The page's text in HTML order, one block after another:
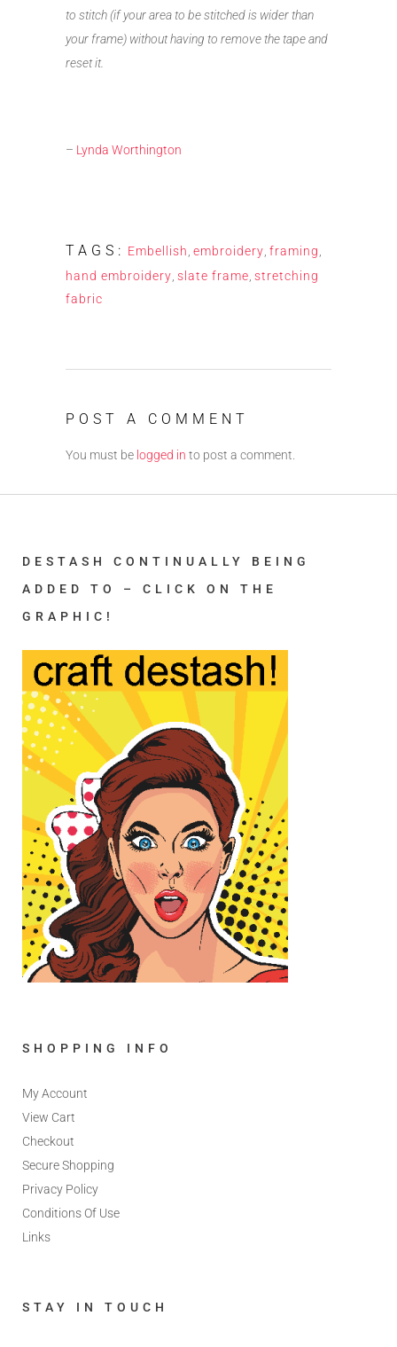
to stitch (if your area to be stitched is wider than
your frame) without having to remove the tape and
reset it.
– Lynda Worthington
TAGS: Embellish, embroidery, framing,
hand embroidery, slate frame, stretching
fabric
POST A COMMENT
You must be logged in to post a comment.
DESTASH CONTINUALLY BEING
ADDED TO – CLICK ON THE
GRAPHIC!
SHOPPING INFO
My Account
View Cart
Checkout
Secure Shopping
Privacy Policy
Conditions Of Use
Links
STAY IN TOUCH